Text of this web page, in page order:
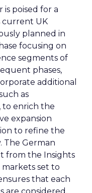
is poised for a
current UK
planned in
focusing on
segments of
phases,
additional
as
to enrich the
expansion
to refine the
The German
from the Insights
set to
that each